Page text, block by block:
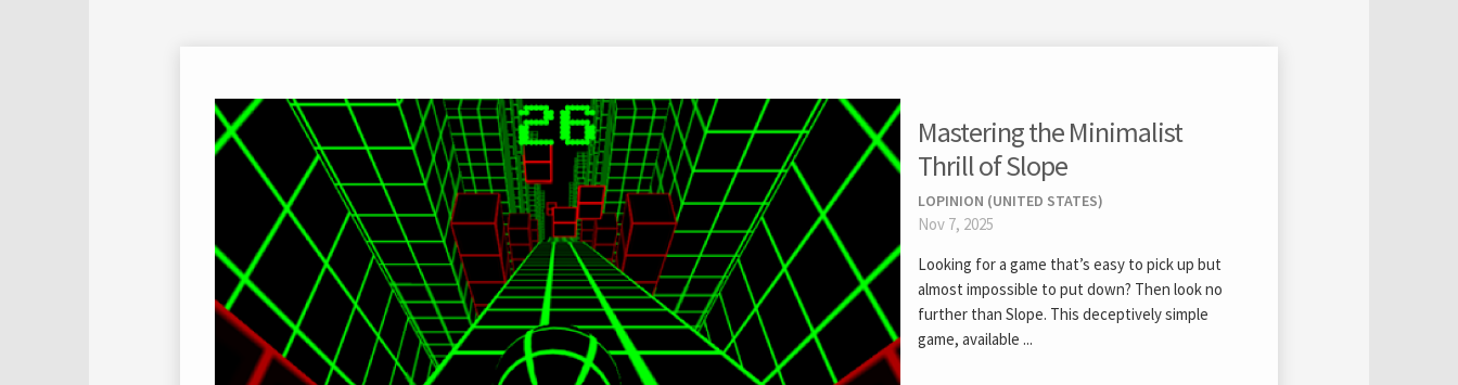
Mastering the Minimalist
Thrill of Slope
LOPINION (UNITED STATES)
Nov 7, 2025
Looking for a game that’s easy to pick up but
almost impossible to put down? Then look no
further than Slope. This deceptively simple
game, available ...